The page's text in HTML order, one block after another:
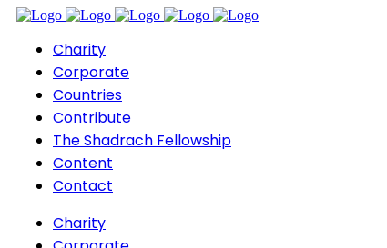
Charity
Corporate
Countries
Contribute
The Shadrach Fellowship
Content
Contact
Charity